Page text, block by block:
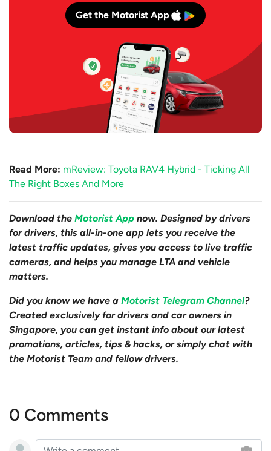
Get the Motorist App
Read More: mReview: Toyota RAV4 Hybrid - Ticking All
The Right Boxes And More
Download the Motorist App now. Designed by drivers
for drivers, this all-in-one app lets you receive the
latest traffic updates, gives you access to live traffic
cameras, and helps you manage LTA and vehicle
matters.
Did you know we have a Motorist Telegram Channel?
Created exclusively for drivers and car owners in
Singapore, you can get instant info about our latest
promotions, articles, tips & hacks, or simply chat with
the Motorist Team and fellow drivers.
0 Comments